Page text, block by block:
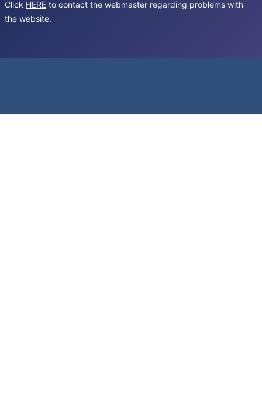
Click HERE to contact the webmaster regarding problems with
the website.